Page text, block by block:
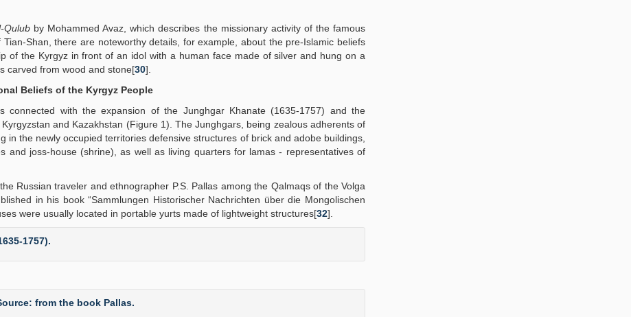
Qulubby Mohammed Avaz, which describes the missionary activity of the famous
Shan, there are noteworthy details, for example, about the pre-Islamic beliefs
of the Kyrgyz in front of an idol with a human face made of silver and hung on a
carved from wood and stone[30].
Beliefs of the Kyrgyz People
with the expansion of the Junghgar Khanate (1635-1757) and the
and Kazakhstan (Figure 1). The Junghgars, being zealous adherents of
in the newly occupied territories defensive structures of brick and adobe buildings,
and joss-house (shrine), as well as living quarters for lamas - representatives of
Russian traveler and ethnographer P.S. Pallas among the Qalmaqs of the Volga
in his book “Sammlungen Historischer Nachrichten über die Mongolischen
were usually located in portable yurts made of lightweight structures[32].
1757).
from the book Pallas.